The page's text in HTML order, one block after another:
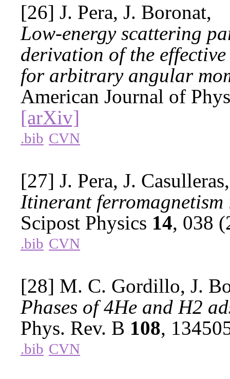
[26] J. Pera, J. Boronat,
Low-energy scattering
derivation of the
for arbitrary angular
American Journal of
[arXiv]
.bib CVN
[27] J. Pera, J.
Itinerant
Scipost Physics 14, 038
.bib CVN
[28] M. C. Gordillo, J.
Phases of 4He and H2
Phys. Rev. B 108,
.bib CVN